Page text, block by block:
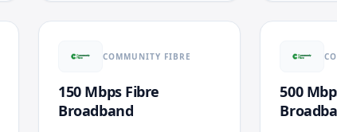
COMMUNITY FIBRE
150 Mbps Fibre
Broadband
500